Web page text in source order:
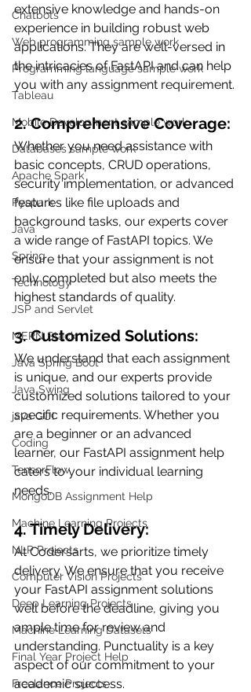
Chatbots
Web programming sample work
Programming language sample work
Tableau
Mobile Development sample work
Databases sample work
Apache Spark
Pyspark
Java
Spring
Technology
JSP and Servlet
MERN Stack
Java Spring Boot
Java Swing
java GUI
Coding
TensorFlow
MongoDB Assignment Help
Machine Learning Projects
NLP Projects
Computer Vision Projects
Deep Learning Projects
Machine Learning Datasets
Final Year Project Help
Freelance Projects
extensive knowledge and hands-on
experience in building robust web
applications. They are well-versed in
the intricacies of FastAPI and can help
you with any assignment requirement.
2. Comprehensive Coverage:
Whether you need assistance with
basic concepts, CRUD operations,
security implementation, or advanced
features like file uploads and
background tasks, our experts cover
a wide range of FastAPI topics. We
ensure that your assignment is not
only completed but also meets the
highest standards of quality.
3. Customized Solutions:
We understand that each assignment
is unique, and our experts provide
customized solutions tailored to your
specific requirements. Whether you
are a beginner or an advanced
learner, our FastAPI assignment help
caters to your individual learning
needs.
4. Timely Delivery:
At Codersarts, we prioritize timely
delivery. We ensure that you receive
your FastAPI assignment solutions
well before the deadline, giving you
ample time for review and
understanding. Punctuality is a key
aspect of our commitment to your
academic success.